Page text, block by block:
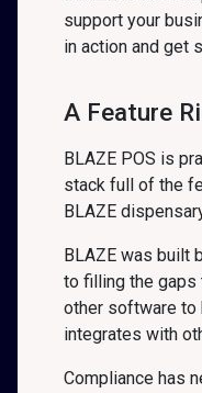
support your
in action and get
A Feature
BLAZE POS is
stack full of the
BLAZE
BLAZE was built
to filling the gaps
other software to
integrates with
Compliance has